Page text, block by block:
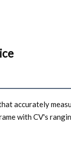
accurately
with CV's